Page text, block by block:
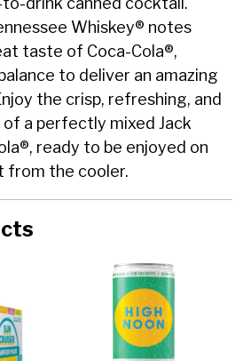
Whiskey® notes
taste of Coca-Cola®,
to deliver an amazing
the crisp, refreshing, and
a perfectly mixed Jack
ready to be enjoyed on
from the cooler.